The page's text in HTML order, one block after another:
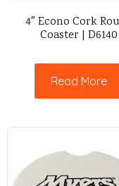
4″ Econo Cork
Coaster | D6140
Read More